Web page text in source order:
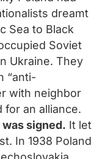
dreamt
Sea to Black
Soviet
Ukraine. They
“anti-
with neighbor
for an alliance.
signed. It let
In 1938 Poland